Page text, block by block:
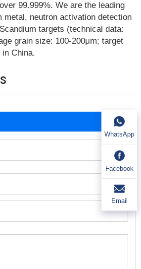
99.999%. We are the leading
metal, neutron activation detection
targets (technical data:
grain size: 100-200μm; target
China.
WhatsApp
Facebook
Email